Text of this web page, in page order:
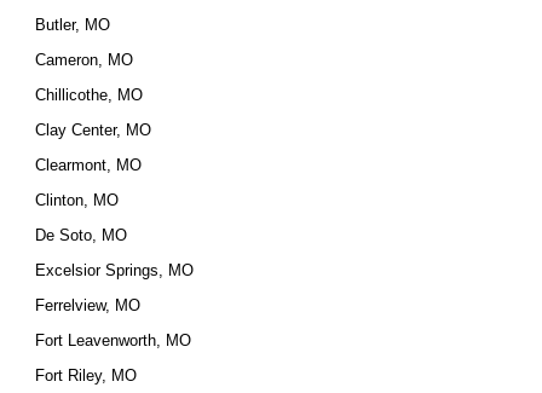
Butler, MO
Cameron, MO
Chillicothe, MO
Clay Center, MO
Clearmont, MO
Clinton, MO
De Soto, MO
Excelsior Springs, MO
Ferrelview, MO
Fort Leavenworth, MO
Fort Riley, MO